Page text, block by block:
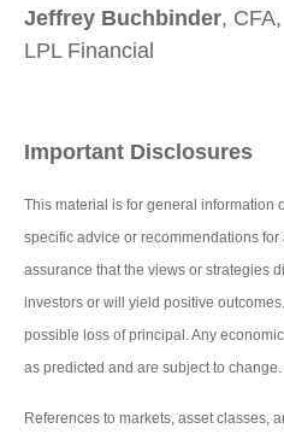
Jeffrey Buchbinder,
LPL Financial
Important Disclosures
This material is for general information
specific advice or recommendations
assurance that the views or strategies
investors or will yield positive
possible loss of principal. Any
as predicted and are subject to change.
References to markets, asset classes,